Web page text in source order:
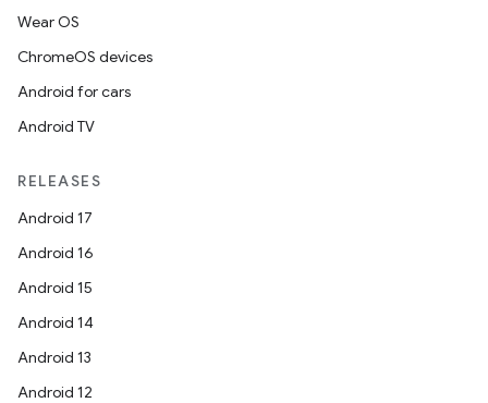
Wear OS
ChromeOS devices
Android for cars
Android TV
RELEASES
Android 17
Android 16
Android 15
Android 14
Android 13
Android 12